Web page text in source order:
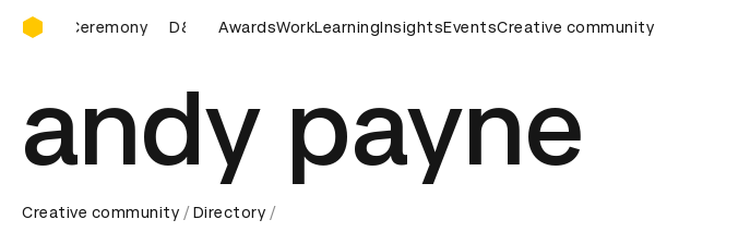
D&AD Awards Ceremony
Ceremony D&AD Awards Ceremony D&AD Awards Ceremony D&AD Awards Ceremony
AwardsWorkLearningInsightsEventsCreative community
andy payne
Creative community Directory